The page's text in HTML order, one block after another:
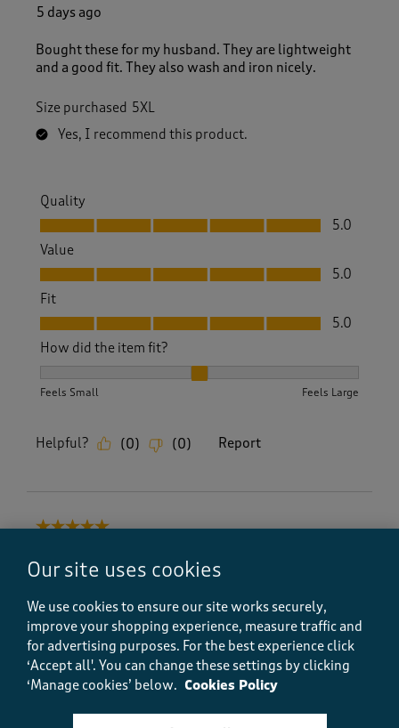
5 days ago
Bought these for my husband. They are lightweight
and a good fit. They also wash and iron nicely.
Size purchased 5XL
Yes, I recommend this product.
Quality
Quality, 5.0 out of 5
5.0
Value
Value, 5.0 out of 5
5.0
Fit
Fit, 5.0 out of 5
5.0
How did the item fit?
Feels Small Feels Large
Helpful? (0) (0) Report
5 out of 5 stars.
Bozonk
8 days ago
The trousers are very nice and my husband likes
them. His manual dexterity isn't very good these days
so no zips or buttons is a big plus. In the warm
weather we've had recently these trousers have been
much more comfortable as they are made from cotton
Our site uses cookies
We use cookies to ensure our site works securely,
improve your shopping experience, measure traffic and
for advertising purposes. For the best experience click
‘Accept all'. You can change these settings by clicking
‘Manage cookies’ below. Cookies Policy